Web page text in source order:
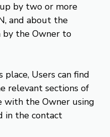
by two or more
and about the
by the Owner to
place, Users can find
relevant sections of
with the Owner using
in the contact